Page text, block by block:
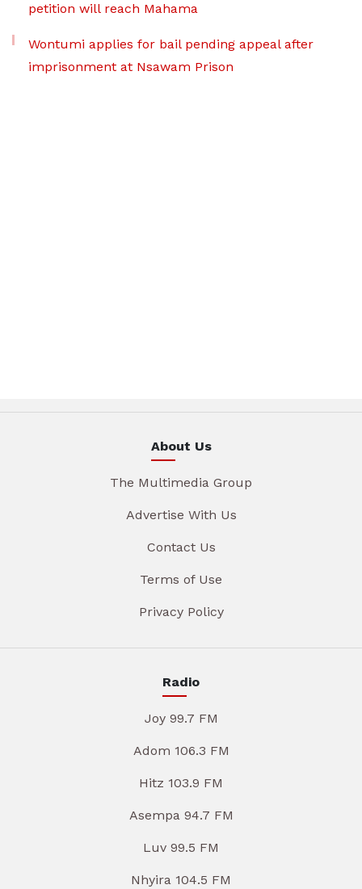
petition will reach Mahama
Wontumi applies for bail pending appeal after
imprisonment at Nsawam Prison
About Us
The Multimedia Group
Advertise With Us
Contact Us
Terms of Use
Privacy Policy
Radio
Joy 99.7 FM
Adom 106.3 FM
Hitz 103.9 FM
Asempa 94.7 FM
Luv 99.5 FM
Nhyira 104.5 FM